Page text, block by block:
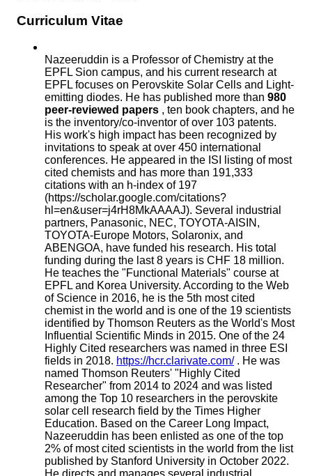
Curriculum Vitae
Nazeeruddin is a Professor of Chemistry at the
EPFL Sion campus, and his current research at
EPFL focuses on Perovskite Solar Cells and Light-
emitting diodes. He has published more than 980
peer-reviewed papers , ten book chapters, and he
is the inventory/co-inventor of over 103 patents.
His work's high impact has been recognized by
invitations to speak at over 450 international
conferences. He appeared in the ISI listing of most
cited chemists and has more than 191,333
citations with an h-index of 197
(https://scholar.google.com/citations?
hl=en&user=j4rH8MkAAAAJ). Several industrial
partners, Panasonic, NEC, TOYOTA-AISIN,
TOYOTA-Europe Motors, Solaronix, and
ABENGOA, have funded his research. His total
funding during the last 8 years is CHF 18 million.
He teaches the "Functional Materials" course at
EPFL and Korea University. According to the Web
of Science in 2016, he is the 5th most cited
chemist in the world and is one of the 19 scientists
identified by Thomson Reuters as the World's Most
Influential Scientific Minds in 2015. One of the 24
Highly Cited researchers was named in three ESI
fields in 2018. https://hcr.clarivate.com/. He was
named Thomson Reuters' "Highly Cited
Researcher" from 2014 to 2024 and was listed
among the Top 10 researchers in the perovskite
solar cell research field by the Times Higher
Education. Based on the Career Long Impact,
Nazeeruddin has been enlisted as one of the top
2% of most cited scientists in the world from the list
published by Stanford University in October 2022.